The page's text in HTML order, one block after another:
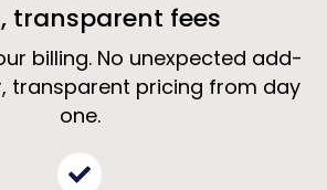
Get a Free Quote
transparent fees
billing. No unexpected add-
transparent pricing from day
one.